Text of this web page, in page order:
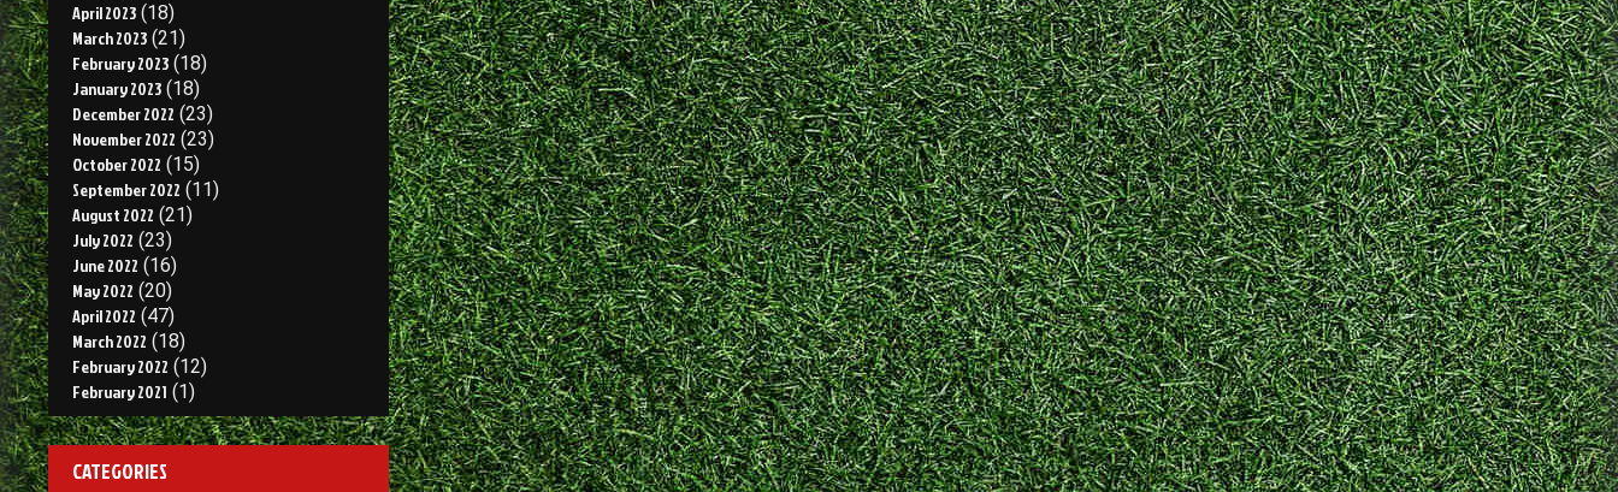
April 2023 (18)
March 2023 (21)
February 2023 (18)
January 2023 (18)
December 2022 (23)
November 2022 (23)
October 2022 (15)
September 2022 (11)
August 2022 (21)
July 2022 (23)
June 2022 (16)
May 2022 (20)
April 2022 (47)
March 2022 (18)
February 2022 (12)
February 2021 (1)
CATEGORIES